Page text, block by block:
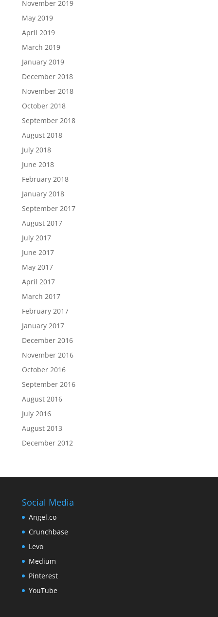
November 2019
May 2019
April 2019
March 2019
January 2019
December 2018
November 2018
October 2018
September 2018
August 2018
July 2018
June 2018
February 2018
January 2018
September 2017
August 2017
July 2017
June 2017
May 2017
April 2017
March 2017
February 2017
January 2017
December 2016
November 2016
October 2016
September 2016
August 2016
July 2016
August 2013
December 2012
Social Media
Angel.co
Crunchbase
Levo
Medium
Pinterest
YouTube